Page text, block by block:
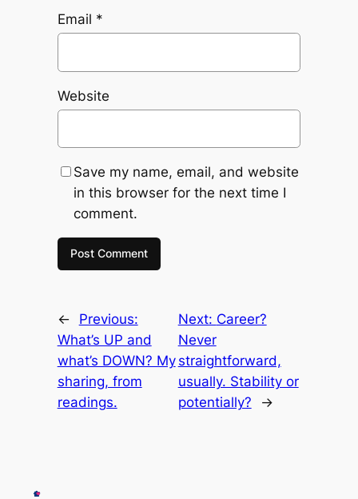
Email *
Website
Save my name, email, and website
in this browser for the next time I
comment.
←
Previous:
What’s UP and
what’s DOWN? My
sharing, from
readings.
Next: Career?
Never
straightforward,
usually. Stability or
potentially?
→